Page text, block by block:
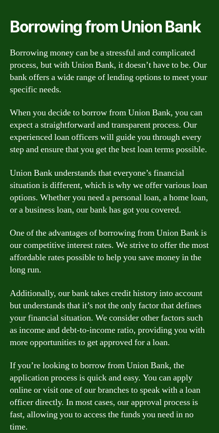
Borrowing from Union Bank
Borrowing money can be a stressful and complicated
process, but with Union Bank, it doesn’t have to be. Our
bank offers a wide range of lending options to meet your
specific needs.
When you decide to borrow from Union Bank, you can
expect a straightforward and transparent process. Our
experienced loan officers will guide you through every
step and ensure that you get the best loan terms possible.
Union Bank understands that everyone’s financial
situation is different, which is why we offer various loan
options. Whether you need a personal loan, a home loan,
or a business loan, our bank has got you covered.
One of the advantages of borrowing from Union Bank is
our competitive interest rates. We strive to offer the most
affordable rates possible to help you save money in the
long run.
Additionally, our bank takes credit history into account
but understands that it’s not the only factor that defines
your financial situation. We consider other factors such
as income and debt-to-income ratio, providing you with
more opportunities to get approved for a loan.
If you’re looking to borrow from Union Bank, the
application process is quick and easy. You can apply
online or visit one of our branches to speak with a loan
officer directly. In most cases, our approval process is
fast, allowing you to access the funds you need in no
time.